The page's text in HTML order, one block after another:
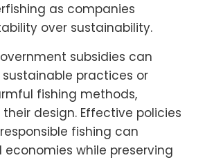
as companies
over sustainability.
subsidies can
practices or
fishing methods,
design. Effective policies
fishing can
while preserving